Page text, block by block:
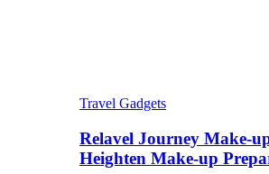
Travel Gadgets
Relavel Journey Make-
Heighten Make-up